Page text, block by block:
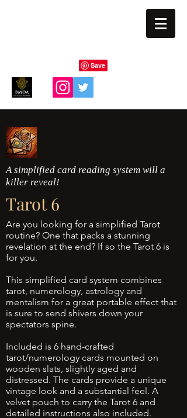
A simplified card reading system will a
killer reveal!
Tarot 6
Are you looking for a simplified Tarot
routine? One that packs a stunning
revelation at the end? If so the Tarot 6 is
for you.
This simplified card system combines
tarot, numerology, astrology and
mentalism for a great portable effect that
is sure to send shivers down your
spectators spine.
Included is 6 hand-crafted
tarot/numerology cards mounted on
wooden slats, slightly aged and
distressed. The cards provide a unique
vintage look and a substantial feel. A
velvet pouch to carry the Tarot 6 and
detailed instructions also included.